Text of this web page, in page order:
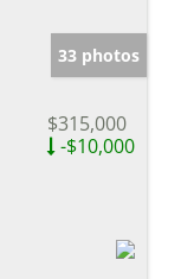
33 photos
$315,000
-$10,000